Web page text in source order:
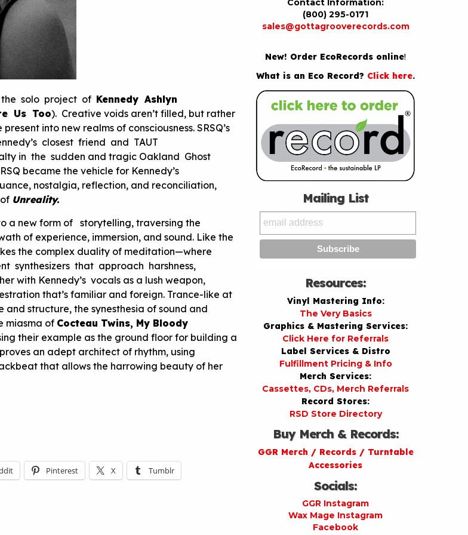
solo project of Kennedy Ashlyn
Us Too). Creative voids aren’t filled, but rather
into new realms of consciousness. SRSQ’s
closest friend and TAUT
in the sudden and tragic Oakland Ghost
became the vehicle for Kennedy’s
nostalgia, reflection, and reconciliation,
Unreality.
a new form of storytelling, traversing the
of experience, immersion, and sound. Like the
the complex duality of meditation—where
synthesizers that approach harshness,
with Kennedy’s vocals as a lush weapon,
that’s familiar and foreign. Trance-like at
structure, the synesthesia of sound and
miasma of Cocteau Twins, My Bloody
their example as the ground floor for building a
an adept architect of rhythm, using
that allows the harrowing beauty of her
Pinterest X Tumblr
Contact Information:
(800) 295-0171
sales@gottagrooverecords.com
New! Order EcoRecords online!
What is an Eco Record? Click here.
Mailing List
Resources:
Vinyl Mastering Info:
The Very Basics
Graphics & Mastering Services:
Click Here for Referrals
Label Services & Distro
Fulfillment Pricing & Info
Merch Services:
Cassettes, CDs, Merch Referrals
Record Stores:
RSD Store Directory
Buy Merch & Records:
GGR Merch / Records / Turntable
Accessories
Socials:
GGR Instagram
Wax Mage Instagram
Facebook